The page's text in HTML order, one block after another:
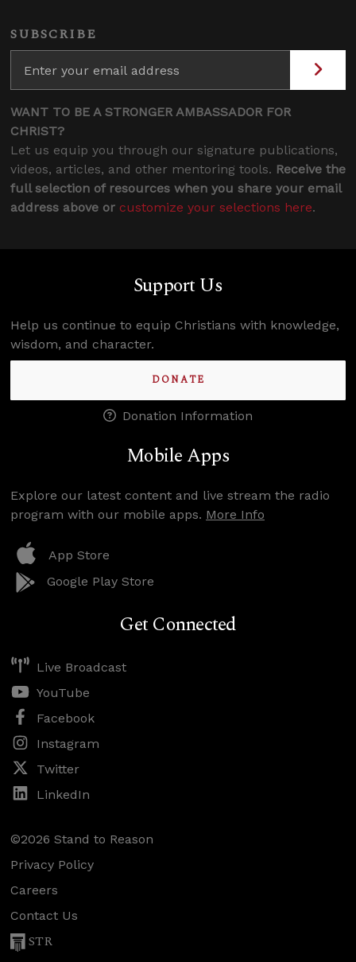
SUBSCRIBE
WANT TO BE A STRONGER AMBASSADOR FOR
CHRIST?
Let us equip you through our signature publications,
videos, articles, and other mentoring tools. Receive the
full selection of resources when you share your email
address above or customize your selections here.
Support Us
Help us continue to equip Christians with knowledge,
wisdom, and character.
DONATE
Donation Information
Mobile Apps
Explore our latest content and live stream the radio
program with our mobile apps. More Info
App Store
Google Play Store
Get Connected
Live Broadcast
YouTube
Facebook
Instagram
Twitter
LinkedIn
©2026 Stand to Reason
Privacy Policy
Careers
Contact Us
STR